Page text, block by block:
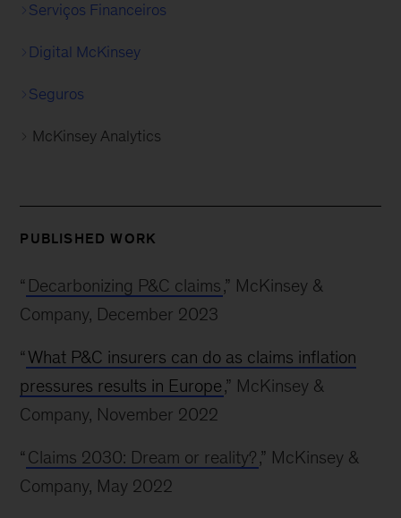
Serviços Financeiros
Digital McKinsey
Seguros
McKinsey Analytics
PUBLISHED WORK
“ Decarbonizing P&C claims,” McKinsey &
Company, December 2023
“ What P&C insurers can do as claims inflation
pressures results in Europe,” McKinsey &
Company, November 2022
“ Claims 2030: Dream or reality?,” McKinsey &
Company, May 2022